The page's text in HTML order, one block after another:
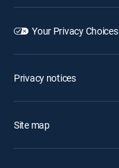
Your Privacy Choices
Privacy notices
Site map